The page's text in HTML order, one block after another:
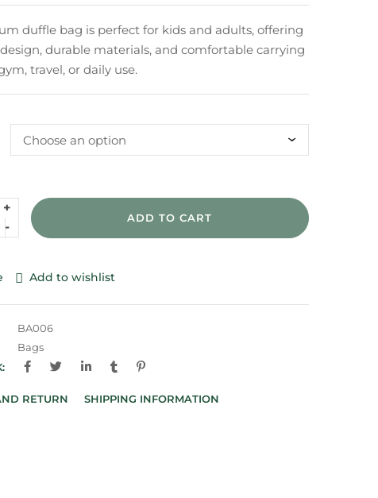
duffle bag is perfect for kids and adults, offering
durable materials, and comfortable carrying
travel, or daily use.
ADD TO CART
Add to wishlist
BA006
Bags
RETURN SHIPPING INFORMATION